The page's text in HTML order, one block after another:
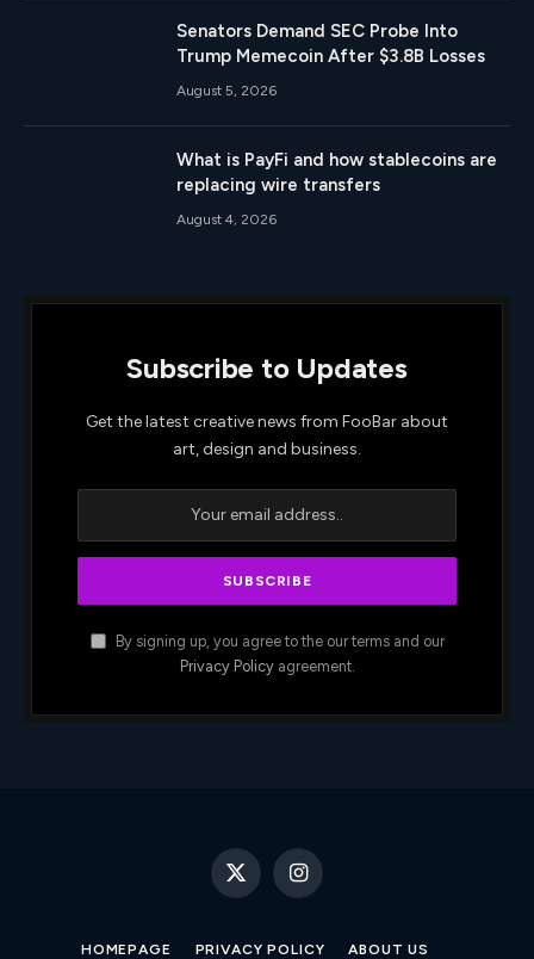
Senators Demand SEC Probe Into
Trump Memecoin After $3.8B Losses
August 5, 2026
What is PayFi and how stablecoins are
replacing wire transfers
August 4, 2026
Subscribe to Updates
Get the latest creative news from FooBar about
art, design and business.
By signing up, you agree to the our terms and our
Privacy Policyagreement.
X
Instagram
HOMEPAGE PRIVACY POLICY ABOUT US